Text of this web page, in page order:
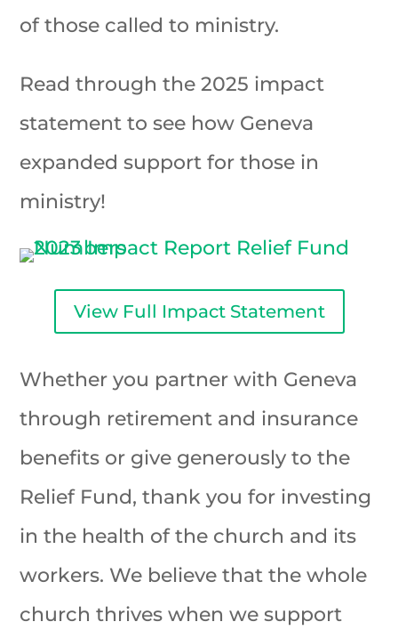
of those called to ministry.
Read through the 2025 impact
statement to see how Geneva
expanded support for those in
ministry!
View Full Impact Statement
Whether you partner with Geneva
through retirement and insurance
benefits or give generously to the
Relief Fund, thank you for investing
in the health of the church and its
workers. We believe that the whole
church thrives when we support